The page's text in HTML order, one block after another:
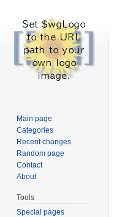
Main page
Categories
Recent changes
Random page
Contact
About
Tools
Special pages